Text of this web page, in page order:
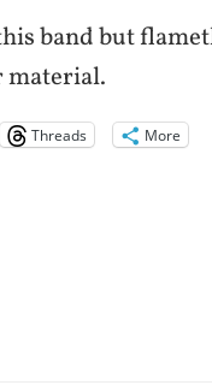
band but
material.
Threads More